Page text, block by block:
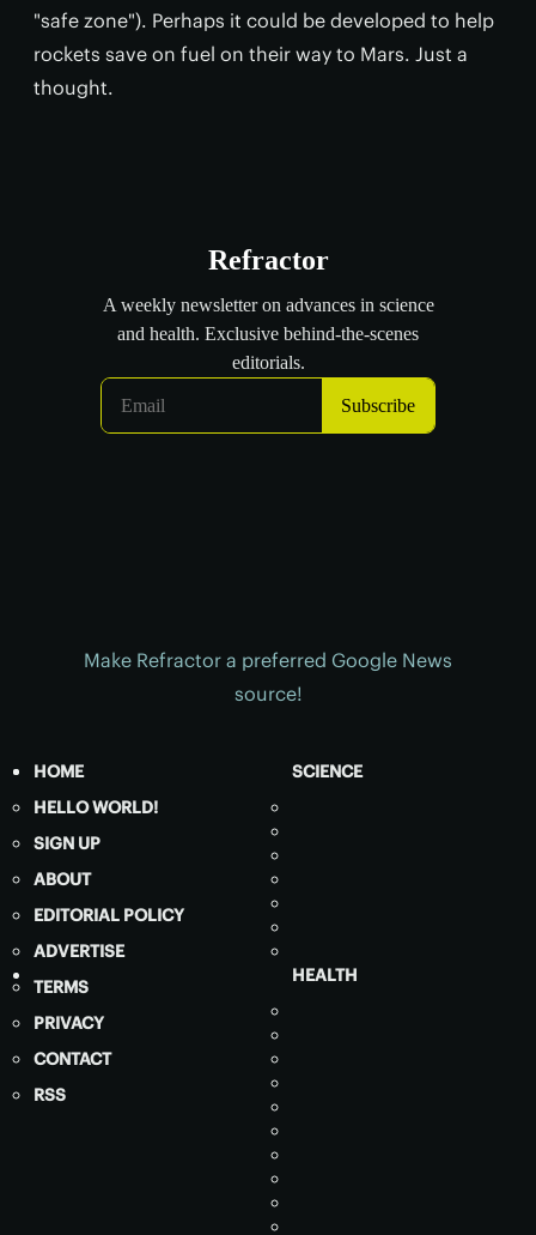
"safe zone"). Perhaps it could be developed to help
rockets save on fuel on their way to Mars. Just a
thought.
Make Refractor a preferred Google News
source!
HOME
HELLO WORLD!
SIGN UP
ABOUT
EDITORIAL POLICY
ADVERTISE
TERMS
PRIVACY
CONTACT
RSS
SCIENCE
HEALTH